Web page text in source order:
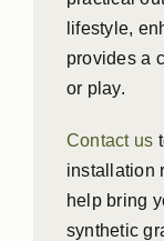
lifestyle,
provides a
or play.
Contact us
installation
help bring
synthetic